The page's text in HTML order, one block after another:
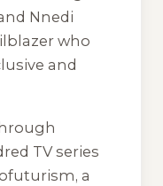
Nnedi
who
and
TV series
a